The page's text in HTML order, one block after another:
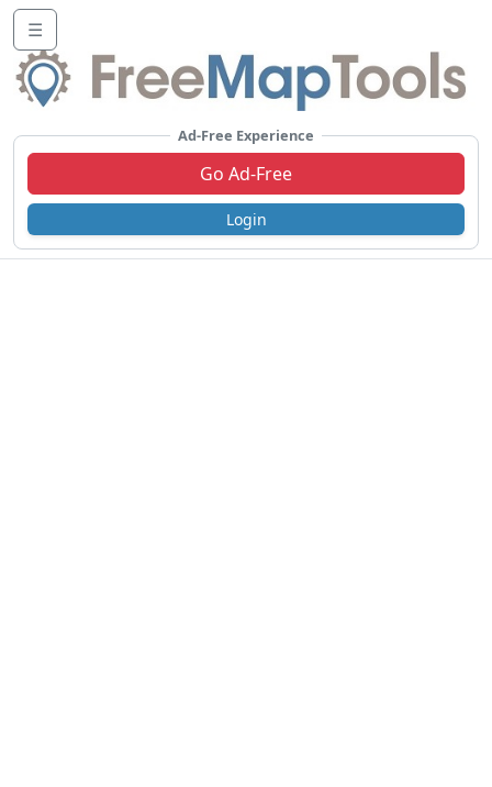
☰
Ad-Free Experience
Go Ad-Free
Login